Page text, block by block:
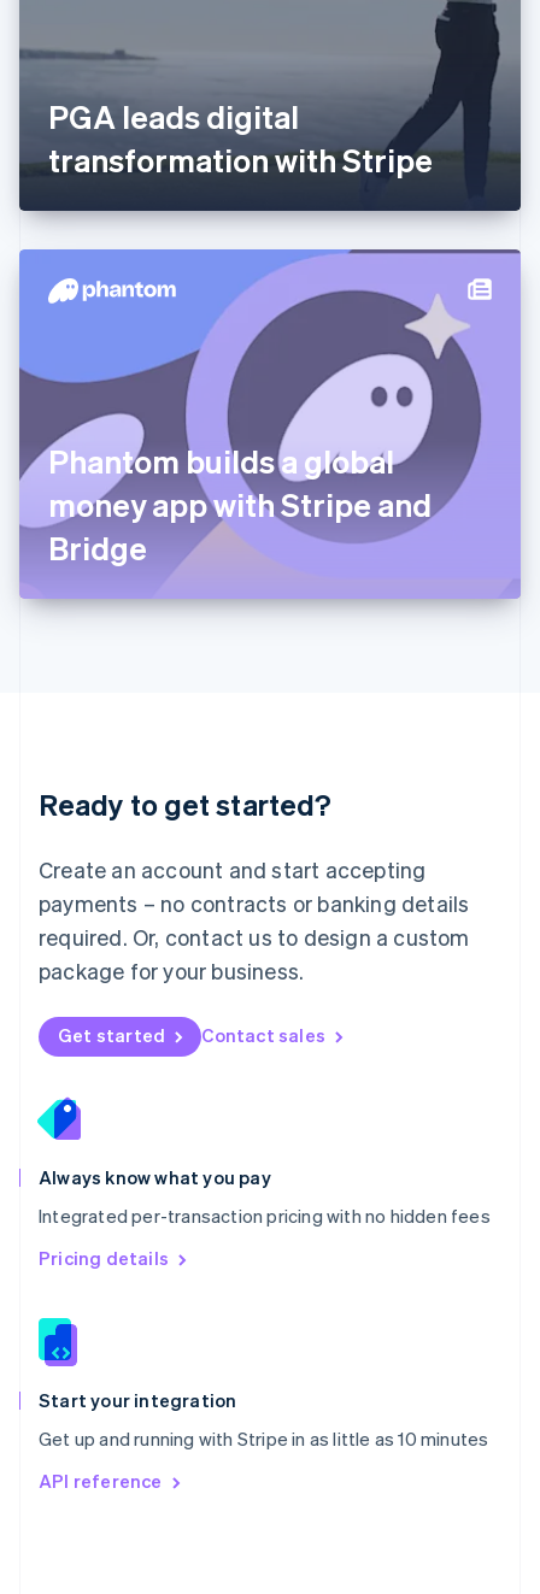
PGA leads digital
transformation with Stripe
Phantom builds a global
money app with Stripe and
Bridge
Ready to get started?
Create an account and start accepting
payments – no contracts or banking details
required. Or, contact us to design a custom
package for your business.
Get started Contact sales
Always know what you pay
Integrated per-transaction pricing with no hidden fees
Pricing details
Start your integration
Get up and running with Stripe in as little as 10 minutes
API reference
France
Deutsch English
Gibraltar
English
English
Hong Kong SAR, China
Hungary
Ireland
English
Italy
Italiano English
Japan
日本語English
Latvia
English
DeutschEnglish
English 简体中文
Mexico
EspañolEnglish
Netherlands
Nederlands English
New Zealand
Norway
English
English
Portugal
Português
Romania
English
Singapore
English 简体中文
Slovakia
Slovenia
Spain
EspañolEnglish
Svenska English
DeutschFrançais